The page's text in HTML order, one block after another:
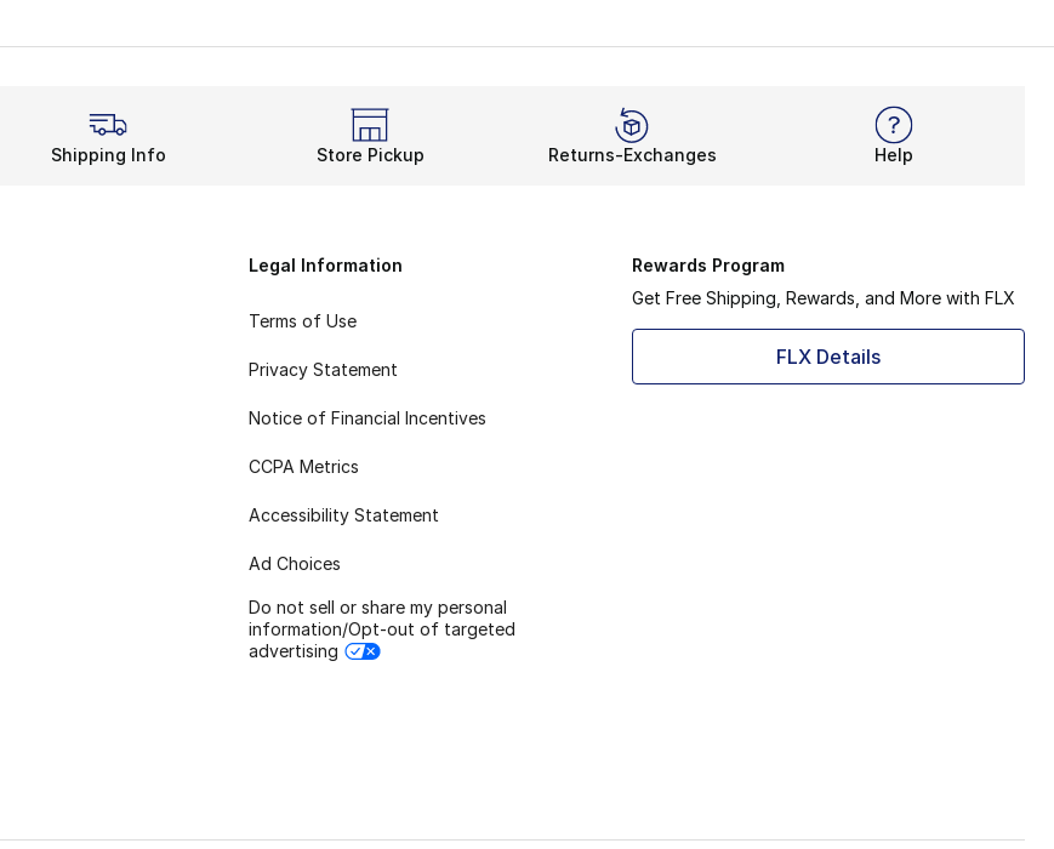
Shipping Info Store Pickup Returns-Exchanges Help
Legal Information
Terms of Use
Privacy Statement
Notice of Financial Incentives
CCPA Metrics
Accessibility Statement
Ad Choices
Do not sell or share my personal
information/Opt-out of targeted
advertising
Rewards Program
Get Free Shipping, Rewards, and More with FLX
FLX Details